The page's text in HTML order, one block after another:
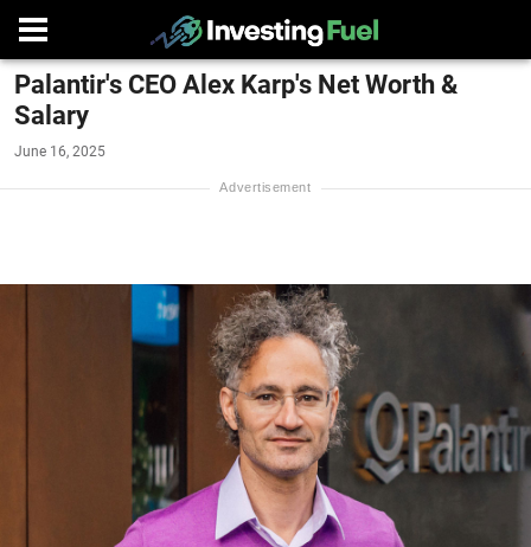
Palantir's CEO Alex Karp's Net Worth &
Salary
June 16, 2025